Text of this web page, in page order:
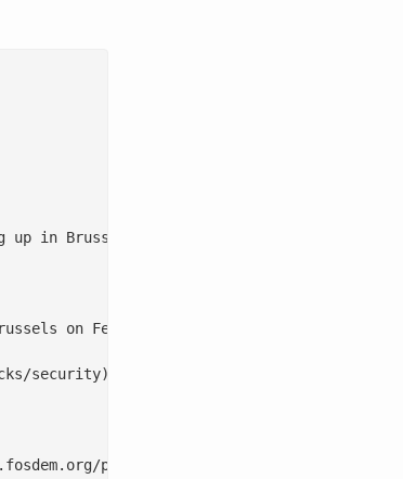
up in Brussels on Feb 5th & 6th.
in Brussels on Feb 5th & 6th. The
security), [Monitoring](http://
promo/badge/fosdem11-